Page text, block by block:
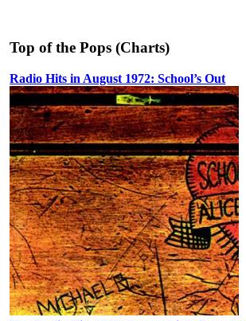
Top of the Pops (Charts)
Radio Hits in August 1972: School’s Out